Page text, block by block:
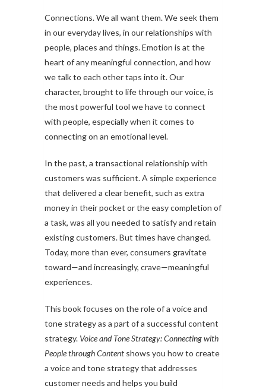
Connections. We all want them. We seek them
in our everyday lives, in our relationships with
people, places and things. Emotion is at the
heart of any meaningful connection, and how
we talk to each other taps into it. Our
character, brought to life through our voice, is
the most powerful tool we have to connect
with people, especially when it comes to
connecting on an emotional level.
In the past, a transactional relationship with
customers was sufficient. A simple experience
that delivered a clear benefit, such as extra
money in their pocket or the easy completion of
a task, was all you needed to satisfy and retain
existing customers. But times have changed.
Today, more than ever, consumers gravitate
toward—and increasingly, crave—meaningful
experiences.
This book focuses on the role of a voice and
tone strategy as a part of a successful content
strategy. Voice and Tone Strategy: Connecting with
People through Content shows you how to create
a voice and tone strategy that addresses
customer needs and helps you build